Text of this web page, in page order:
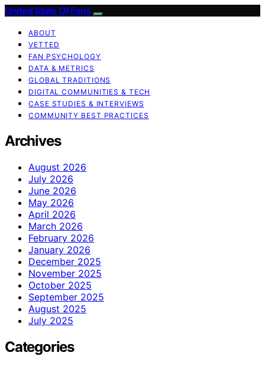
United State Of Fans
ABOUT
VETTED
FAN PSYCHOLOGY
DATA & METRICS
GLOBAL TRADITIONS
DIGITAL COMMUNITIES & TECH
CASE STUDIES & INTERVIEWS
COMMUNITY BEST PRACTICES
Archives
August 2026
July 2026
June 2026
May 2026
April 2026
March 2026
February 2026
January 2026
December 2025
November 2025
October 2025
September 2025
August 2025
July 2025
Categories